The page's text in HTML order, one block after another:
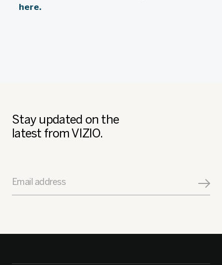
here.
Stay updated on the
latest from VIZIO.
Email address